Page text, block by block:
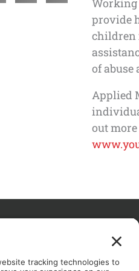
Working
provide
children
of abuse
Applied
out more